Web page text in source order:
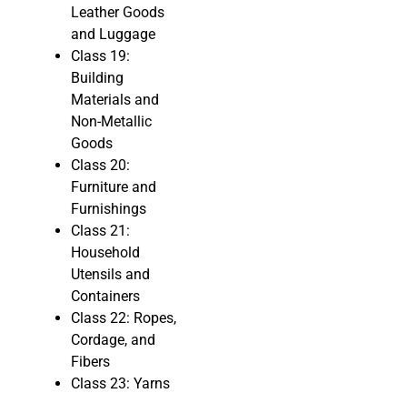
Leather Goods
and Luggage
Class 19:
Building
Materials and
Non-Metallic
Goods
Class 20:
Furniture and
Furnishings
Class 21:
Household
Utensils and
Containers
Class 22: Ropes,
Cordage, and
Fibers
Class 23: Yarns